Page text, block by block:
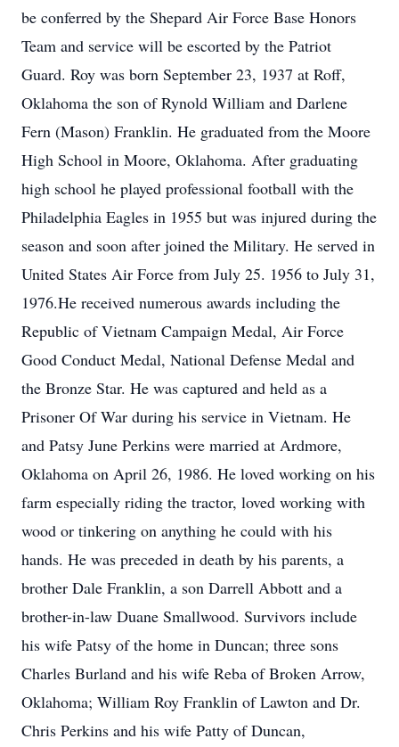
be conferred by the Shepard Air Force Base Honors
Team and service will be escorted by the Patriot
Guard. Roy was born September 23, 1937 at Roff,
Oklahoma the son of Rynold William and Darlene
Fern (Mason) Franklin. He graduated from the Moore
High School in Moore, Oklahoma. After graduating
high school he played professional football with the
Philadelphia Eagles in 1955 but was injured during the
season and soon after joined the Military. He served in
United States Air Force from July 25. 1956 to July 31,
1976.He received numerous awards including the
Republic of Vietnam Campaign Medal, Air Force
Good Conduct Medal, National Defense Medal and
the Bronze Star. He was captured and held as a
Prisoner Of War during his service in Vietnam. He
and Patsy June Perkins were married at Ardmore,
Oklahoma on April 26, 1986. He loved working on his
farm especially riding the tractor, loved working with
wood or tinkering on anything he could with his
hands. He was preceded in death by his parents, a
brother Dale Franklin, a son Darrell Abbott and a
brother-in-law Duane Smallwood. Survivors include
his wife Patsy of the home in Duncan; three sons
Charles Burland and his wife Reba of Broken Arrow,
Oklahoma; William Roy Franklin of Lawton and Dr.
Chris Perkins and his wife Patty of Duncan,